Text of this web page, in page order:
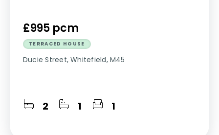
£995 pcm
TERRACED HOUSE
Ducie Street, Whitefield, M45
2 1 1